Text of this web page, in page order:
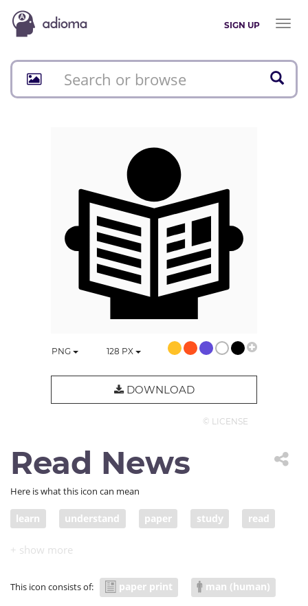
SIGN UP
Toggle
PNG 128 PX
DOWNLOAD
© LICENSE
Read News
Here is what this icon can mean
learn understand paper study read
reader report
This icon consists of: paper print man (human)